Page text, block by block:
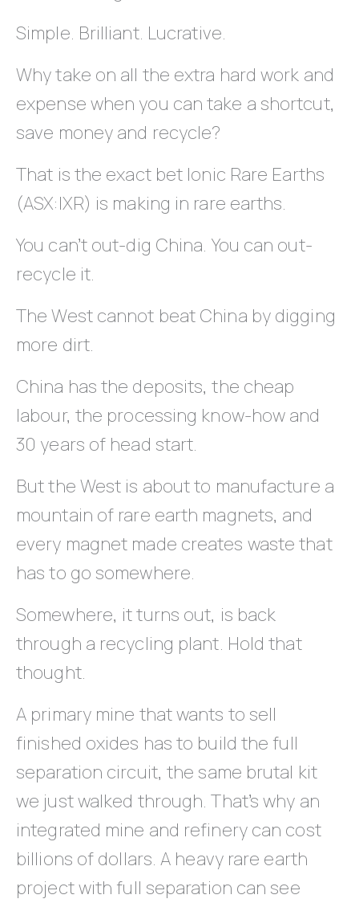
Simple. Brilliant. Lucrative.
Why take on all the extra hard work and
expense when you can take a shortcut,
save money and recycle?
That is the exact bet Ionic Rare Earths
(ASX:IXR) is making in rare earths.
You can’t out-dig China. You can out-
recycle it.
The West cannot beat China by digging
more dirt.
China has the deposits, the cheap
labour, the processing know-how and
30 years of head start.
But the West is about to manufacture a
mountain of rare earth magnets, and
every magnet made creates waste that
has to go somewhere.
Somewhere, it turns out, is back
through a recycling plant. Hold that
thought.
A primary mine that wants to sell
finished oxides has to build the full
separation circuit, the same brutal kit
we just walked through. That’s why an
integrated mine and refinery can cost
billions of dollars. A heavy rare earth
project with full separation can see